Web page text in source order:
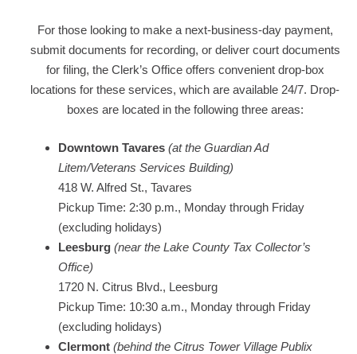
For those looking to make a next-business-day payment,
submit documents for recording, or deliver court documents
for filing, the Clerk’s Office offers convenient drop-box
locations for these services, which are available 24/7. Drop-
boxes are located in the following three areas:
Downtown Tavares (at the Guardian Ad
Litem/Veterans Services Building)
418 W. Alfred St., Tavares
Pickup Time: 2:30 p.m., Monday through Friday
(excluding holidays)
Leesburg (near the Lake County Tax Collector’s
Office)
1720 N. Citrus Blvd., Leesburg
Pickup Time: 10:30 a.m., Monday through Friday
(excluding holidays)
Clermont (behind the Citrus Tower Village Publix